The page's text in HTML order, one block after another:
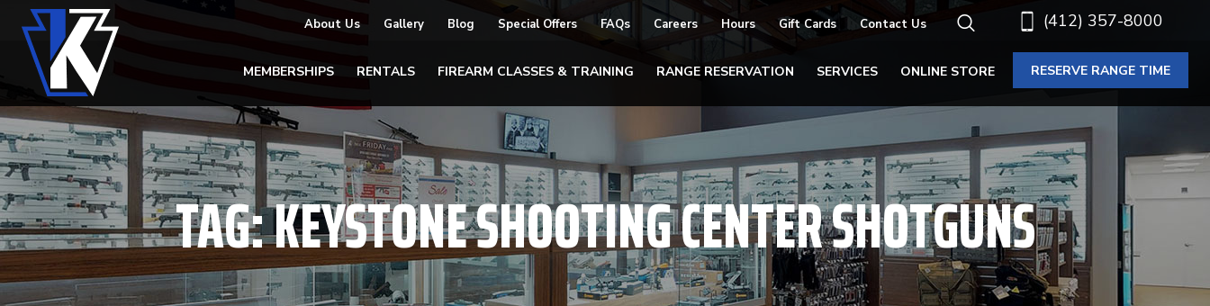
(412) 357-8000
About Us Gallery Blog Special Offers FAQs Careers Hours Gift Cards Contact Us
MEMBERSHIPS RENTALS FIREARM CLASSES & TRAINING RANGE RESERVATION SERVICES ONLINE STORE RESERVE RANGE TIME
TAG:KEYSTONE SHOOTING CENTER SHOTGUNS